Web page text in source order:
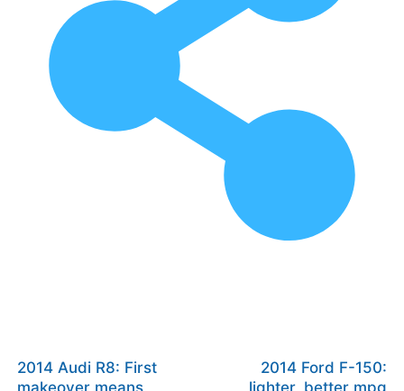
2014 Audi R8: First
makeover means
2014 Ford F-150:
lighter, better mpg